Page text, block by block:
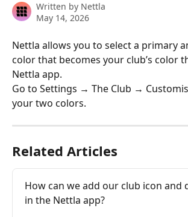
Written by Nettla
May 14, 2026
Nettla allows you to select a primary
color that becomes your club’s color
Nettla app.
Go to Settings → The Club →
your two colors.
Related Articles
How can we add our club icon and
in the Nettla app?